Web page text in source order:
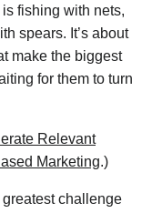
fishing with nets,
spears. It’s about
make the biggest
for them to turn
Relevant
Marketing.)
challenge